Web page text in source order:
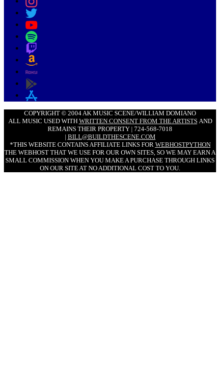
COPYRIGHT © 2004 AK MUSIC SCENE/WILLIAM DOMIANO
ALL MUSIC USED WITH WRITTEN CONSENT FROM THE ARTISTSAND
REMAINS THEIR PROPERTY | 724-568-7018
| BILL@BUILDTHESCENE.COM
*THIS WEBSITE CONTAINS AFFILIATE LINKS FOR WEBHOSTPYTHON
THE WEBHOST THAT WE USE FOR OUR OWN SITES, SO WE MAY EARN A
SMALL COMMISSION WHEN YOU MAKE A PURCHASE THROUGH LINKS
ON OUR SITE AT NO ADDITIONAL COST TO YOU.